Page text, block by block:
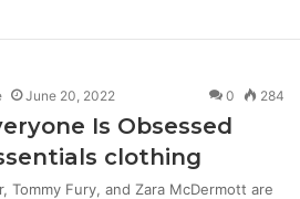
June 20, 2022 0 284
Is Obsessed
clothing
Tommy Fury, and Zara McDermott are